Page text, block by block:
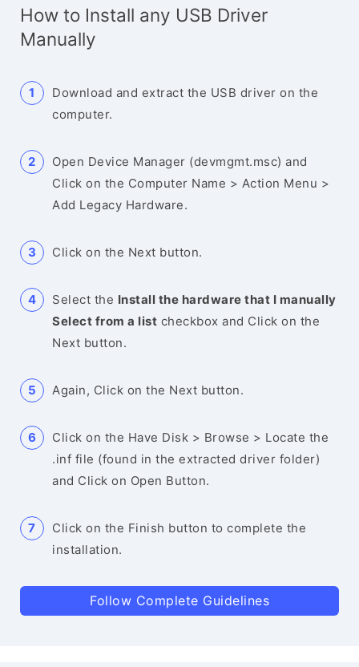
How to Install any USB Driver
Manually
Download and extract the USB driver on the
computer.
Open Device Manager (devmgmt.msc) and
Click on the Computer Name > Action Menu >
Add Legacy Hardware.
Click on the Next button.
Select the Install the hardware that I manually
Select from a list checkbox and Click on the
Next button.
Again, Click on the Next button.
Click on the Have Disk > Browse > Locate the
.inf file (found in the extracted driver folder)
and Click on Open Button.
Click on the Finish button to complete the
installation.
Follow Complete Guidelines